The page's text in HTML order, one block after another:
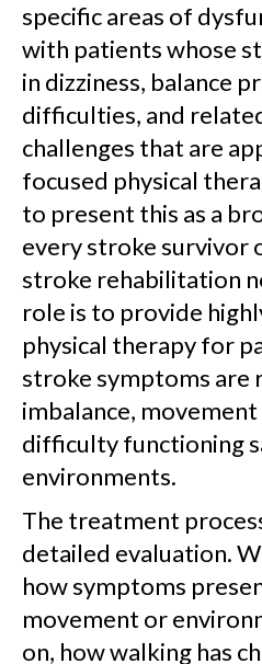
specific areas of
with patients whose
in dizziness, balance
difficulties, and
challenges that are
focused physical
to present this as a
every stroke survivor
stroke rehabilitation
role is to provide
physical therapy for
stroke symptoms are
imbalance,
difficulty functioning
environments.
The treatment
detailed evaluation.
how symptoms
movement or
on, how walking has